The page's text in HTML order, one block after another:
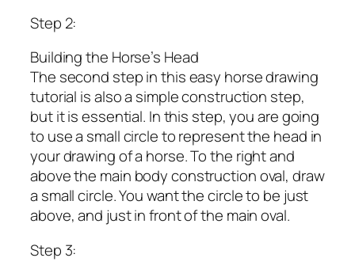
Step 2:
Building the Horse’s Head
The second step in this easy horse drawing
tutorial is also a simple construction step,
but it is essential. In this step, you are going
to use a small circle to represent the head in
your drawing of a horse. To the right and
above the main body construction oval, draw
a small circle. You want the circle to be just
above, and just in front of the main oval.
Step 3: